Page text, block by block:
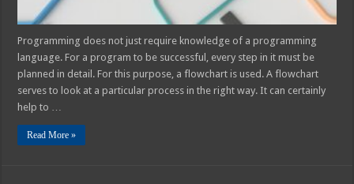
Programming does not just require knowledge of a programming
language. For a program to be successful, every step in it must be
planned in detail. For this purpose, a flowchart is used. A flowchart
serves to look at a particular process in the right way. It can certainly
help to …
Read More »